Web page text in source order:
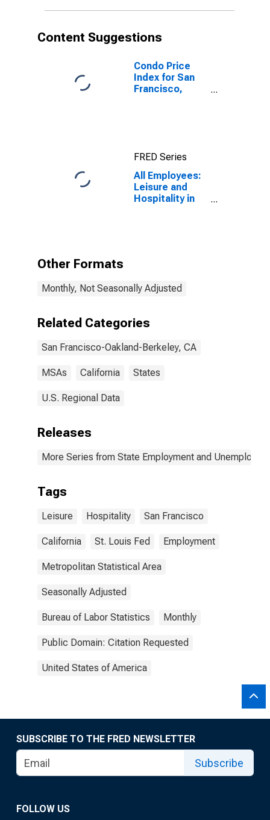
Content Suggestions
Condo Price
Index for San
Francisco,
FRED Series
All Employees:
Leisure and
Hospitality in
Other Formats
Monthly, Not Seasonally Adjusted
Related Categories
San Francisco-Oakland-Berkeley, CA
MSAs California States
U.S. Regional Data
Releases
More Series from State Employment and
Tags
Leisure Hospitality San Francisco
California St. Louis Fed Employment
Metropolitan Statistical Area
Seasonally Adjusted
Bureau of Labor Statistics Monthly
Public Domain: Citation Requested
United States of America
SUBSCRIBE TO THE FRED NEWSLETTER
Subscribe
FOLLOW US